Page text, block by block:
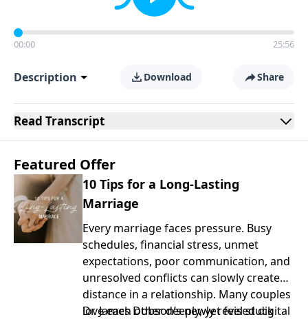
00:00 25:56
Description Download Share
Read Transcript
Featured Offer
10 Tips for a Long-Lasting
Marriage
Every marriage faces pressure. Busy
schedules, financial stress, unmet
expectations, poor communication, and
unresolved conflicts can slowly create
distance in a relationship. Many couples
love each other deeply, yet feel stuck
Dr. James Dobson’s newly revised digital